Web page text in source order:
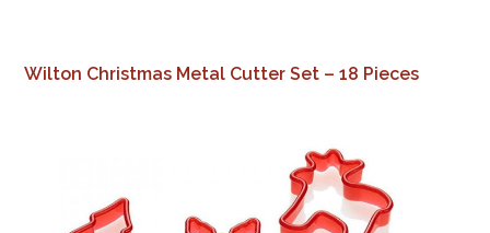
Wilton Christmas Metal Cutter Set – 18 Pieces